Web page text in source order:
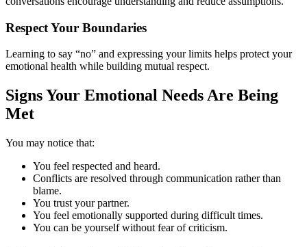
Respect Your Boundaries
Learning to say “no” and expressing your limits helps protect your
emotional health while building mutual respect.
Signs Your Emotional Needs Are Being
Met
You may notice that:
You feel respected and heard.
Conflicts are resolved through communication rather than
blame.
You trust your partner.
You feel emotionally supported during difficult times.
You can be yourself without fear of criticism.